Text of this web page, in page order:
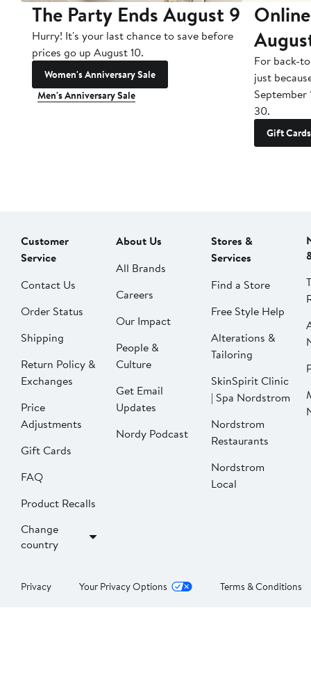
The Party Ends August 9
Hurry! It's your last chance to save before
prices go up August 10.
Women's Anniversary Sale
Men's Anniversary Sale
For back-
just
September
30.
Gift Cards
Customer
Service
Contact Us
Order Status
Shipping
Return Policy &
Exchanges
Price
Adjustments
Gift Cards
FAQ
Product Recalls
Change
country
About Us
All Brands
Careers
Our Impact
People &
Culture
Get Email
Updates
Nordy Podcast
Stores &
Services
Find a Store
Free Style Help
Alterations &
Tailoring
SkinSpirit Clinic
| Spa Nordstrom
Nordstrom
Restaurants
Nordstrom
Local
Privacy Your Privacy Options Terms & Conditions